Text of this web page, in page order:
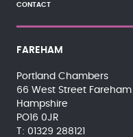
CONTACT
FAREHAM
Portland Chambers
66 West Street Fareham
Hampshire
PO16 0JR
01329 288121